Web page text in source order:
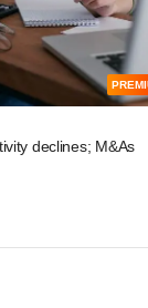
declines; M&As